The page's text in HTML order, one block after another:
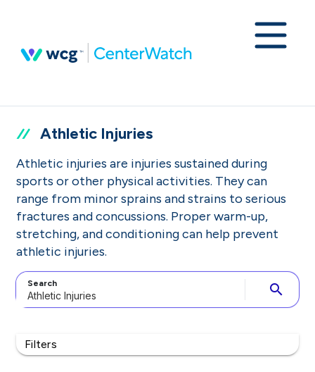
Athletic Injuries
Athletic injuries are injuries sustained during
sports or other physical activities. They can
range from minor sprains and strains to serious
fractures and concussions. Proper warm-up,
stretching, and conditioning can help prevent
athletic injuries.
Search search
Filters